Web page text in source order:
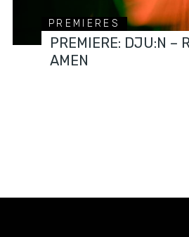
PREMIERES
PREMIERE: DJU:N –
AMEN